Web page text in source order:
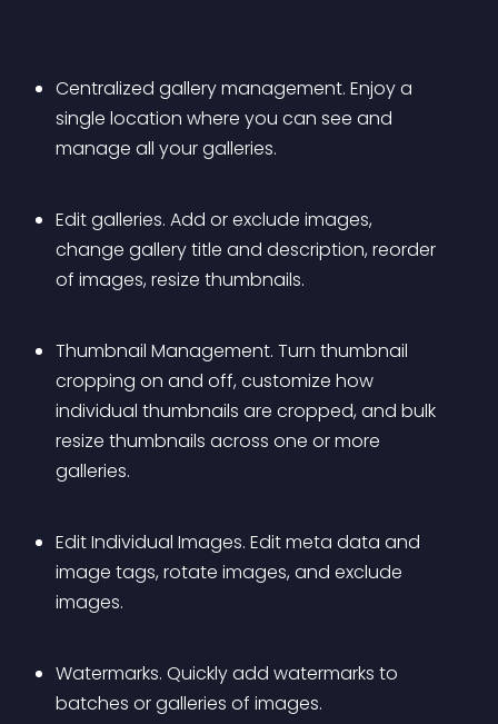
Centralized gallery management. Enjoy a
single location where you can see and
manage all your galleries.
Edit galleries. Add or exclude images,
change gallery title and description, reorder
of images, resize thumbnails.
Thumbnail Management. Turn thumbnail
cropping on and off, customize how
individual thumbnails are cropped, and bulk
resize thumbnails across one or more
galleries.
Edit Individual Images. Edit meta data and
image tags, rotate images, and exclude
images.
Watermarks. Quickly add watermarks to
batches or galleries of images.